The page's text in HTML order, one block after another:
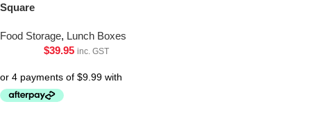
Square
Food Storage, Lunch Boxes
$39.95 inc. GST